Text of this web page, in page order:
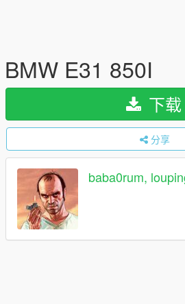
BMW E31 850I
下载
分享
baba0rum,